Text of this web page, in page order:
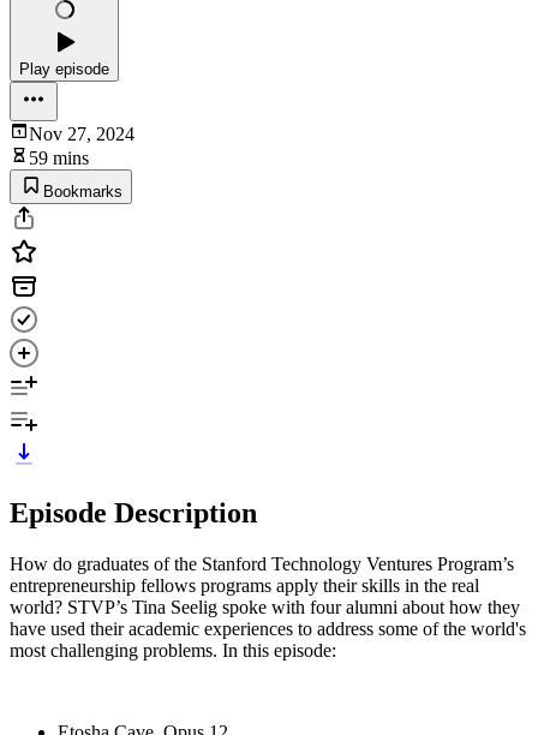
Play episode
Nov 27, 2024
59 mins
Bookmarks
Episode Description
How do graduates of the Stanford Technology Ventures Program’s
entrepreneurship fellows programs apply their skills in the real
world? STVP’s Tina Seelig spoke with four alumni about how they
have used their academic experiences to address some of the world's
most challenging problems. In this episode: